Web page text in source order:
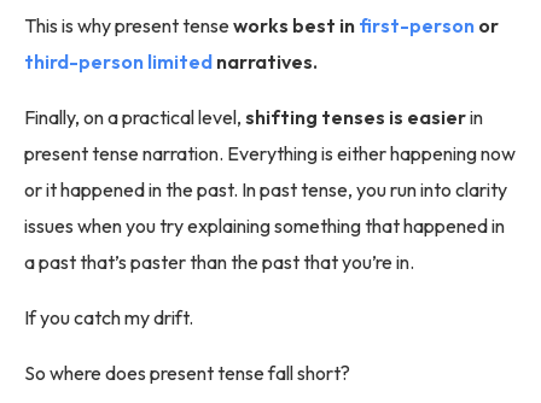
This is why present tenseworks best in first-person or
third-person limited narratives.
Finally, on a practical level, shifting tenses is easierin
present tense narration. Everything is either happening now
or it happened in the past. In past tense, you run into clarity
issues when you try explaining something that happened in
a past that’s paster than the past that you’re in.
If you catch my drift.
So where does present tense fall short?